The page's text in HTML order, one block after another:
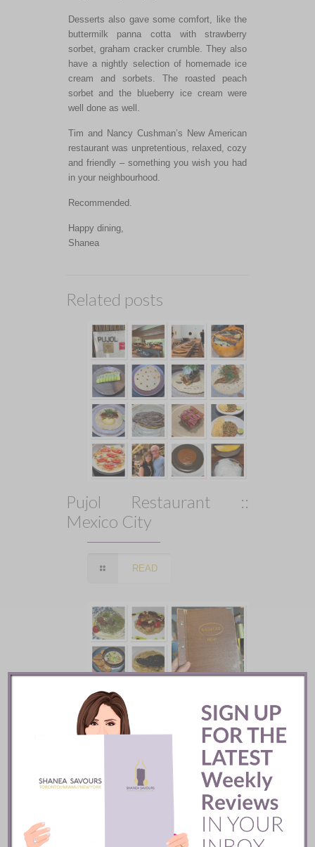
Desserts also gave some comfort, like the
buttermilk panna cotta with strawberry
sorbet, graham cracker crumble. They also
have a nightly selection of homemade ice
cream and sorbets. The roasted peach
sorbet and the blueberry ice cream were
well done as well.
Tim and Nancy Cushman’s New American
restaurant was unpretentious, relaxed, cozy
and friendly – something you wish you had
in your neighbourhood.
Recommended.
Happy dining,
Shanea
Related posts
Pujol Restaurant ::
Mexico City
READ
Batifole Restaurant ::